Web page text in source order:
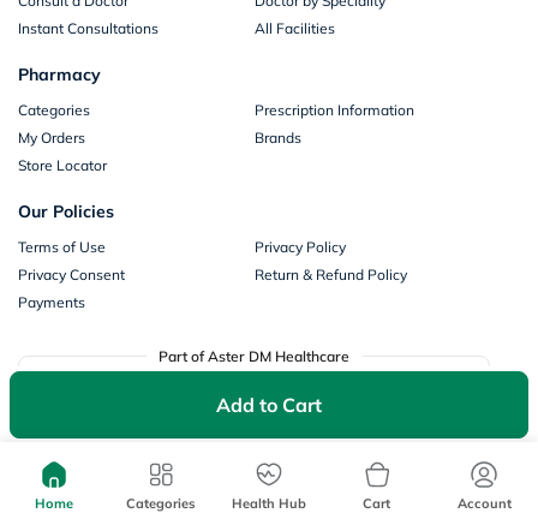
Add to Cart
Instant Consultations
All Facilities
Pharmacy
Categories
Prescription Information
My Orders
Brands
Store Locator
Our Policies
Terms of Use
Privacy Policy
Privacy Consent
Return & Refund Policy
Payments
Part of Aster DM Healthcare
Home Categories Health Hub Cart Account